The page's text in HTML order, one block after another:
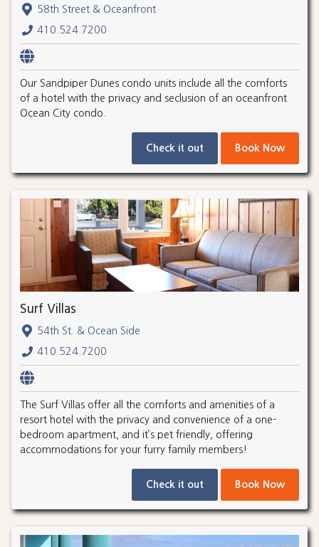
58th Street & Oceanfront
410.524.7200
Our Sandpiper Dunes condo units include all the comforts
of a hotel with the privacy and seclusion of an oceanfront
Ocean City condo.
Check it out Book Now
Surf Villas
54th St. & Ocean Side
410.524.7200
The Surf Villas offer all the comforts and amenities of a
resort hotel with the privacy and convenience of a one-
bedroom apartment, and it’s pet friendly, offering
accommodations for your furry family members!
Check it out Book Now